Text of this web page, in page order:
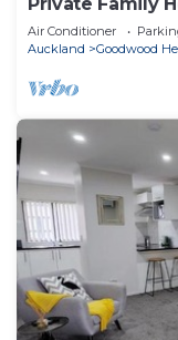
Air Conditioner
Auckland
Goodwood